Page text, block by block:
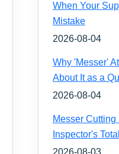
When Your
Mistake
2026-08-04
Why 'Messer'
About It as a
2026-08-04
Messer
Inspector's
2026-08-03